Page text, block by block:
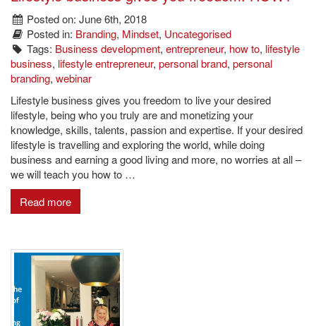
Posted on: June 6th, 2018
Posted in: Branding, Mindset, Uncategorised
Tags: Business development,entrepreneur, how to, lifestyle
business, lifestyle entrepreneur, personal brand, personal
branding, webinar
Lifestyle business gives you freedom to live your desired
lifestyle, being who you truly are and monetizing your
knowledge, skills, talents, passion and expertise. If your desired
lifestyle is travelling and exploring the world, while doing
business and earning a good living and more, no worries at all –
we will teach you how to …
Read more